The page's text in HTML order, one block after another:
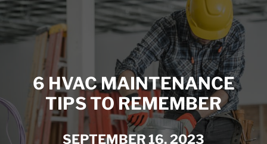
6 HVAC MAINTENANCE
TIPS TO REMEMBER
SEPTEMBER 16, 2023